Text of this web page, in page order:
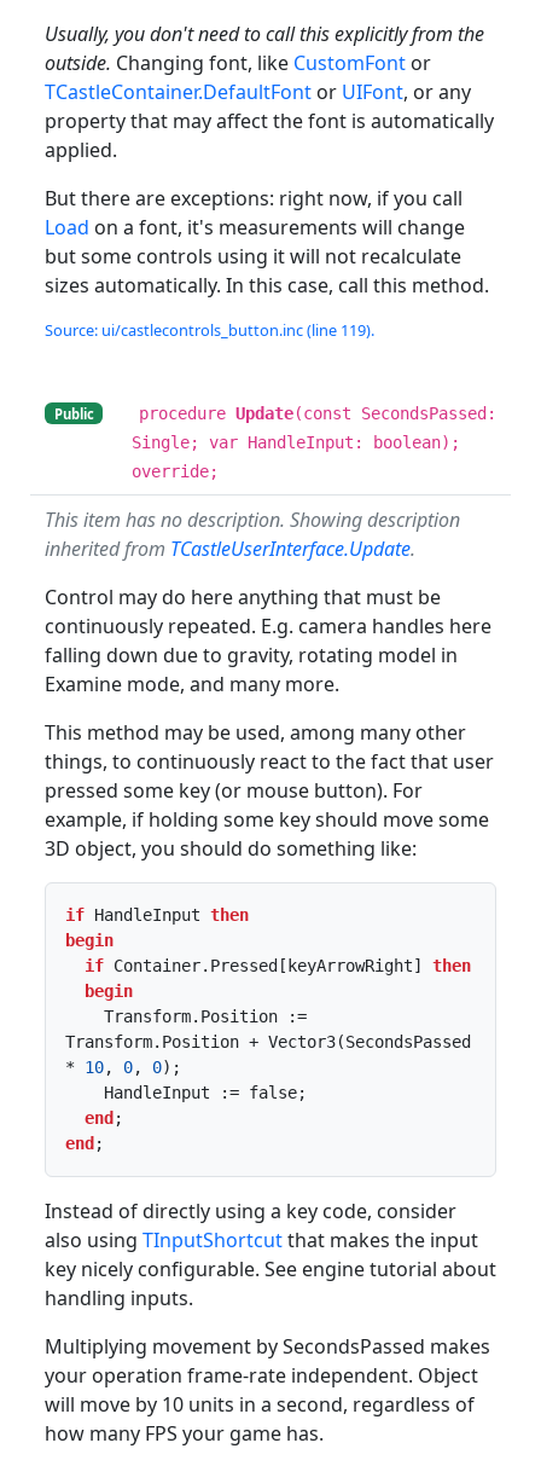
Usually, you don't need to call this explicitly from the
outside. Changing font, like CustomFont or
TCastleContainer.DefaultFont or UIFont, or any
property that may affect the font is automatically
applied.
But there are exceptions: right now, if you call
Load on a font, it's measurements will change
but some controls using it will not recalculate
sizes automatically. In this case, call this method.
Source: ui/castlecontrols_button.inc (line 119).
Public procedure Update(const SecondsPassed:
Single; var HandleInput: boolean);
override;
This item has no description. Showing description
inherited from TCastleUserInterface.Update.
Control may do here anything that must be
continuously repeated. E.g. camera handles here
falling down due to gravity, rotating model in
Examine mode, and many more.
This method may be used, among many other
things, to continuously react to the fact that user
pressed some key (or mouse button). For
example, if holding some key should move some
3D object, you should do something like:
if HandleInput then
begin
if Container.Pressed[keyArrowRight] then
begin
Transform.Position + Vector3(SecondsPassed
* 10, 0, 0);
end
end;
Instead of directly using a key code, consider
also using TInputShortcutthat makes the input
key nicely configurable. See engine tutorial about
handling inputs.
Multiplying movement by SecondsPassed makes
your operation frame-rate independent. Object
will move by 10 units in a second, regardless of
how many FPS your game has.